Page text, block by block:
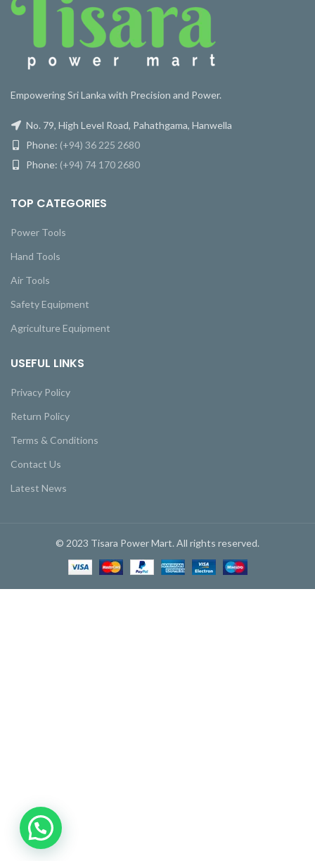
Empowering Sri Lanka with Precision and Power.
No. 79, High Level Road, Pahathgama, Hanwella
Phone: (+94) 36 225 2680
Phone: (+94) 74 170 2680
TOP CATEGORIES
Power Tools
Hand Tools
Air Tools
Safety Equipment
Agriculture Equipment
USEFUL LINKS
Privacy Policy
Return Policy
Terms & Conditions
Contact Us
Latest News
© 2023 Tisara Power Mart. All rights reserved.